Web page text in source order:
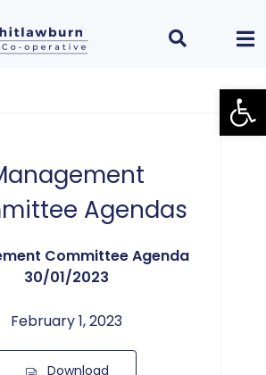
Agendas
Committee Agenda
30/01/2023
February 1, 2023
Download